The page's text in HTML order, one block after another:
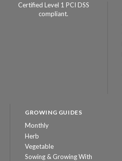
Certified Level 1 PCI DSS
compliant.
GROWING GUIDES
Monthly
Herb
Vegetable
Sowing & Growing With